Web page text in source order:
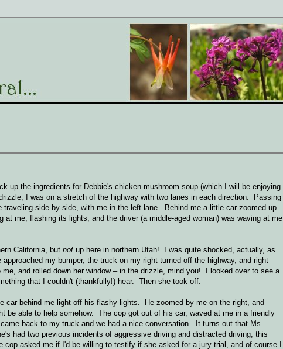
up the ingredients for Debbie's chicken-mushroom soup (which I will be enjoying
I was on a stretch of the highway with two lanes in each direction. Passing
side-by-side, with me in the left lane. Behind me a little car zoomed up
me, flashing its lights, and the driver (a middle-aged woman) was waving at me
California, but not up here in northern Utah! I was quite shocked, actually, as
my bumper, the truck on my right turned off the highway, and right
and rolled down her window – in the drizzle, mind you! I looked over to see a
that I couldn't (thankfully!) hear. Then she took off.
car behind me light off his flashy lights. He zoomed by me on the right, and
able to help somehow. The cop got out of his car, waved at me in a friendly
back to my truck and we had a nice conversation. It turns out that Ms.
had two previous incidents of aggressive driving and distracted driving; this
asked me if I'd be willing to testify if she asked for a jury trial, and of course I